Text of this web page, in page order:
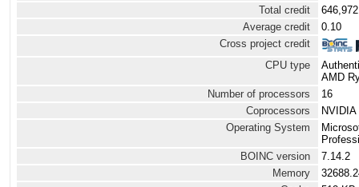
Total credit
646,972
Average credit
0.10
Cross project credit
CPU type
AMD
Number of processors
16
Coprocessors
Operating System
BOINC version
7.14.2
Memory